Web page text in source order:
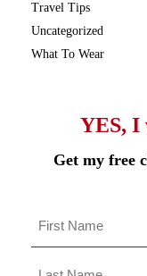
Travel Tips
Uncategorized
What To Wear
YES, I
Get my free